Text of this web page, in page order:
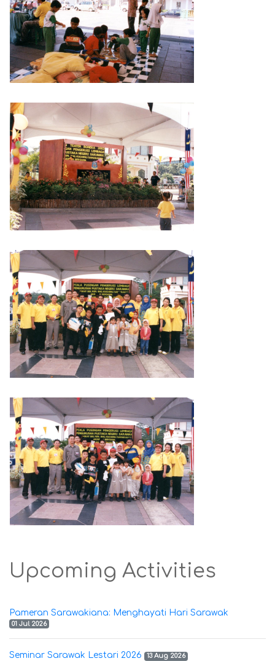
Upcoming Activities
Pameran Sarawakiana: Menghayati Hari Sarawak
01 Jul 2026
Seminar Sarawak Lestari 2026 13 Aug 2026